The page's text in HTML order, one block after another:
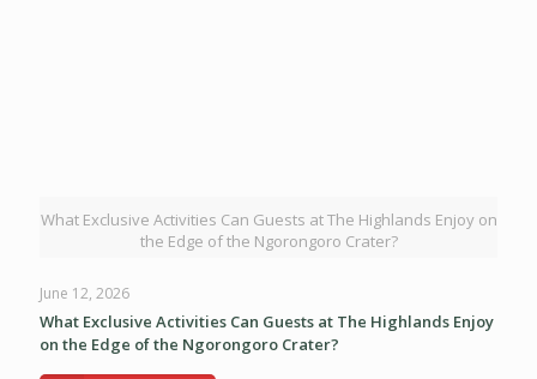
What Exclusive Activities Can Guests at The Highlands Enjoy on
the Edge of the Ngorongoro Crater?
June 12, 2026
What Exclusive Activities Can Guests at The Highlands Enjoy
on the Edge of the Ngorongoro Crater?